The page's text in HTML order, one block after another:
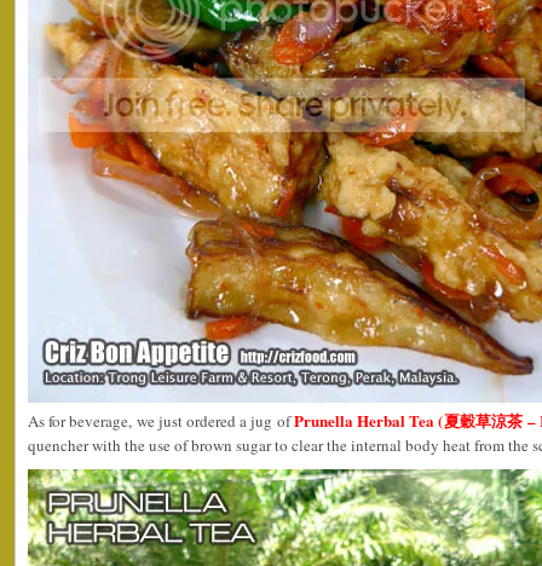
As for beverage, we just ordered a jug ofPrunella Herbal Tea (夏穀草涼茶 –
quencher with the use of brown sugar to clear the internal body heat from the